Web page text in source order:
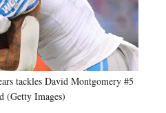
tackles David Montgomery #5
(Getty Images)